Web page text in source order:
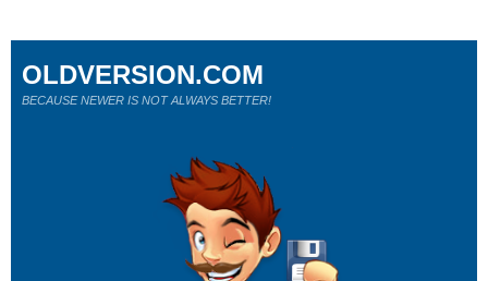
OLDVERSION.COM
BECAUSE NEWER IS NOT ALWAYS BETTER!